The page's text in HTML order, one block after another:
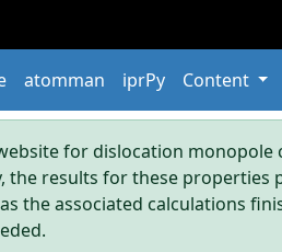
atomman iprPy Content
for dislocation
results for these properties
associated calculations